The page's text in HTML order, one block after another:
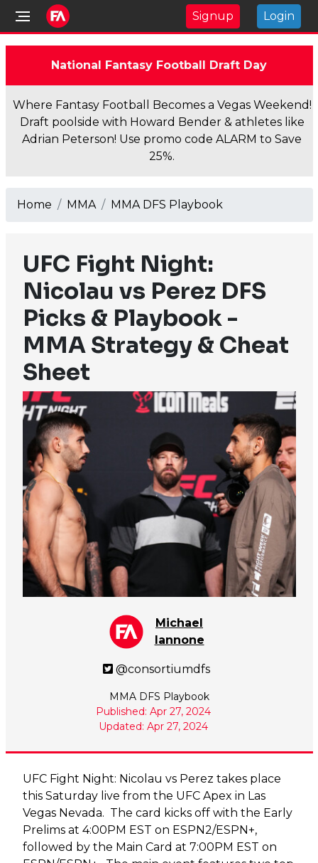
Signup Login
National Fantasy Football Draft Day
Where Fantasy Football Becomes a Vegas Weekend!
Draft poolside with Howard Bender & athletes like
Adrian Peterson! Use promo code ALARM to Save
25%.
Home MMA MMA DFS Playbook
UFC Fight Night:
Nicolau vs Perez DFS
Picks & Playbook -
MMA Strategy & Cheat
Sheet
Michael
Iannone
@consortiumdfs
MMA DFS Playbook
Published: Apr 27, 2024
Updated: Apr 27, 2024
UFC Fight Night: Nicolau vs Perez takes place
this Saturday live from the UFC Apex in Las
Vegas Nevada. The card kicks off with the Early
Prelims at 4:00PM EST on ESPN2/ESPN+,
followed by the Main Card at 7:00PM EST on